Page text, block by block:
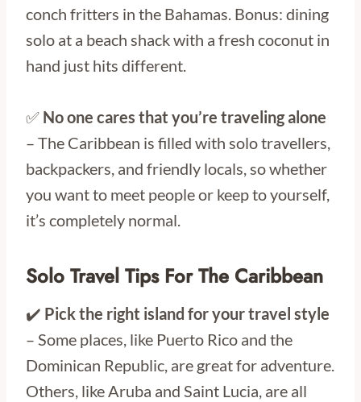
conch fritters in the Bahamas. Bonus: dining
solo at a beach shack with a fresh coconut in
hand just hits different.
✅ No one cares that you’re traveling alone
– The Caribbean is filled with solo travellers,
backpackers, and friendly locals, so whether
you want to meet people or keep to yourself,
it’s completely normal.
Solo Travel Tips For The Caribbean
✔️ Pick the right island for your travel style
– Some places, like Puerto Rico and the
Dominican Republic, are great for adventure.
Others, like Aruba and Saint Lucia, are all